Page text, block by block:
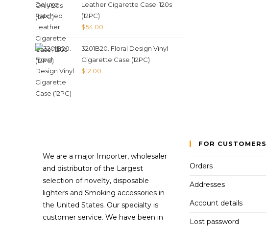
Leather Cigarette Case; 120s
(12PC)
$54.00
3201B20. Floral Design Vinyl
Cigarette Case (12PC)
$12.00
We are a major Importer, wholesaler
and distributor of the Largest
selection of novelty, disposable
lighters and Smoking accessories in
the United States. Our specialty is
customer service. We have been in
FOR CUSTOMERS
Orders
Addresses
Account details
Lost password